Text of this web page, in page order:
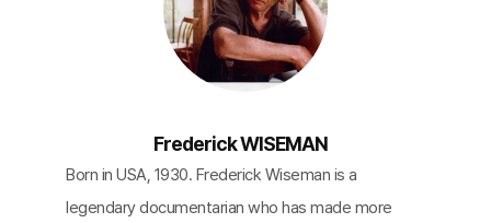
Frederick WISEMAN
Born in USA, 1930. Frederick Wiseman is a
legendary documentarian who has made more